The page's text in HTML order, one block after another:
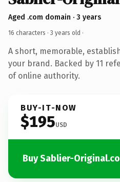
Aged .com domain · 3 years
16 characters · 3 years old ·
A short, memorable,
your brand. Backed by 11
of online authority.
BUY-IT-NOW
$195USD
Buy Sablier-